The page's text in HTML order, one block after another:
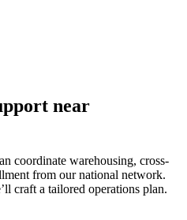
near
coordinate warehousing, cross-
from our national network.
craft a tailored operations plan.